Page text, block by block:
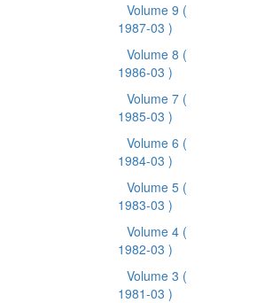
Volume 9 (
1987-03 )
Volume 8 (
1986-03 )
Volume 7 (
1985-03 )
Volume 6 (
1984-03 )
Volume 5 (
1983-03 )
Volume 4 (
1982-03 )
Volume 3 (
1981-03 )